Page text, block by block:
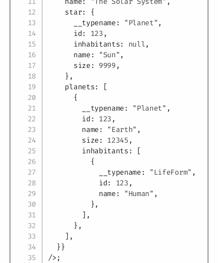
    star
:
{
      __typename
: "Planet" ,
      id
: 123 ,
      inhabitants
: null,
      name
: "Sun" ,
      size
: 9999 ,
} ,
    planets
:
[
{
        __typename
: "Planet" ,
        id
: 123 ,
        name
: "Earth" ,
        size
: 12345 ,
        inhabitants
:
[
{
            __typename
: "LifeForm" ,
            id
: 123 ,
            name
: "Human" ,
},
] ,
} ,
] ,
}}
/> ;